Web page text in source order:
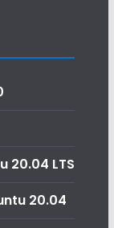
20.04 LTS
20.04